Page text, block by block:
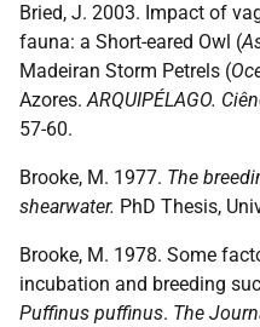
Bried, J. 2003. Impact of
fauna: a Short-eared Owl (
Madeiran Storm Petrels (
Azores.ARQUIPÉLAGO.
57-60.
Brooke, M. 1977. The
shearwater. PhD Thesis,
Brooke, M. 1978. Some
incubation and breeding
Puffinus puffinus. The